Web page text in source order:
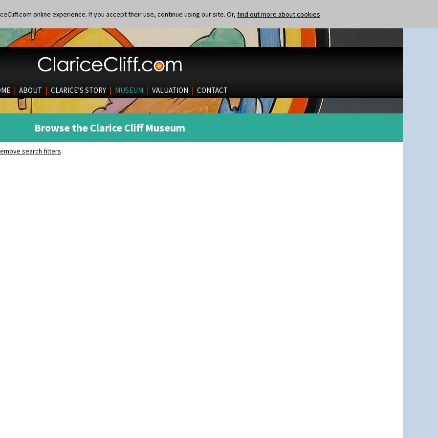
online experience. If you accept their use, continue using our site. Or, find out more about cookies
| ABOUT | CLARICE’S STORY | MUSEUM | VALUATION | CONTACT
Browse the Clarice Cliff Museum
search filters